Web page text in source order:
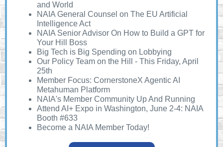
and World
NAIA General Counsel on The EU Artificial
Intelligence Act
NAIA Senior Advisor On How to Build a GPT for
Your Hill Boss
Big Tech is Big Spending on Lobbying
Our Policy Team on the Hill - This Friday, April
25th
Member Focus: CornerstoneX Agentic AI
Metahuman Platform
NAIA's Member Community Up And Running
Attend AI+ Expo in Washington, June 2-4: NAIA
Booth #633
Become a NAIA Member Today!